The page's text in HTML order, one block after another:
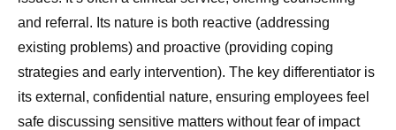
and referral. Its nature is both reactive (addressing
existing problems) and proactive (providing coping
strategies and early intervention). The key differentiator is
its external, confidential nature, ensuring employees feel
safe discussing sensitive matters without fear of impact